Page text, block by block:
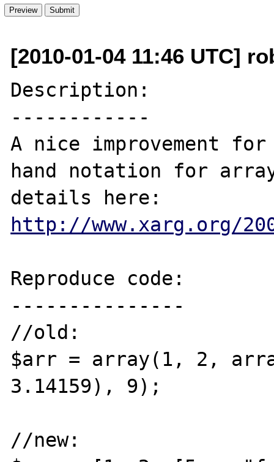
[2010-01-04 11:46 UTC]
Description:
------------
A nice improvement
hand notation for
http://www.xarg.org/
Reproduce code:
---------------
//old:
$arr = array(1, 2,
3.14159), 9);
//new: